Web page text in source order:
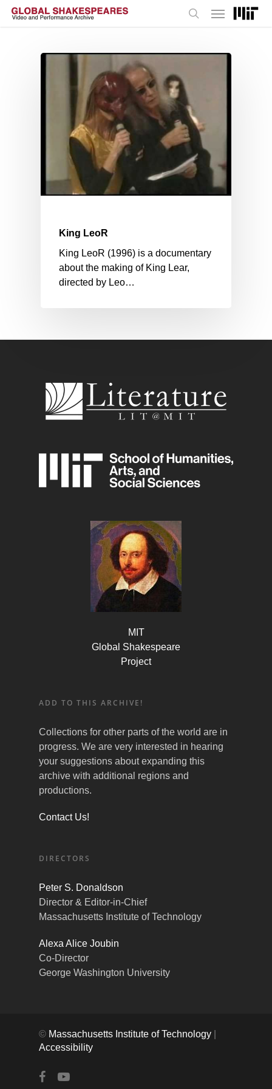
Skip
Menu
King LeoR
King LeoR (1996) is a documentary
about the making of King Lear,
directed by Leo…
MIT
Global Shakespeare
Project
ADD TO THIS ARCHIVE!
Collections for other parts of the world are in
progress. We are very interested in hearing
your suggestions about expanding this
archive with additional regions and
productions.
Contact Us!
DIRECTORS
Peter S. Donaldson
Director & Editor-in-Chief
Massachusetts Institute of Technology
Alexa Alice Joubin
Co-Director
George Washington University
© Massachusetts Institute of Technology
Accessibility
facebookyoutube